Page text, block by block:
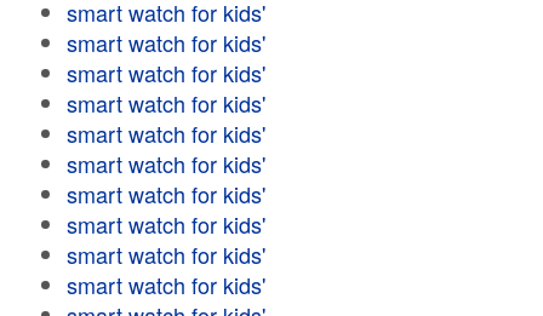
smart watch for kids'
smart watch for kids'
smart watch for kids'
smart watch for kids'
smart watch for kids'
smart watch for kids'
smart watch for kids'
smart watch for kids'
smart watch for kids'
smart watch for kids'